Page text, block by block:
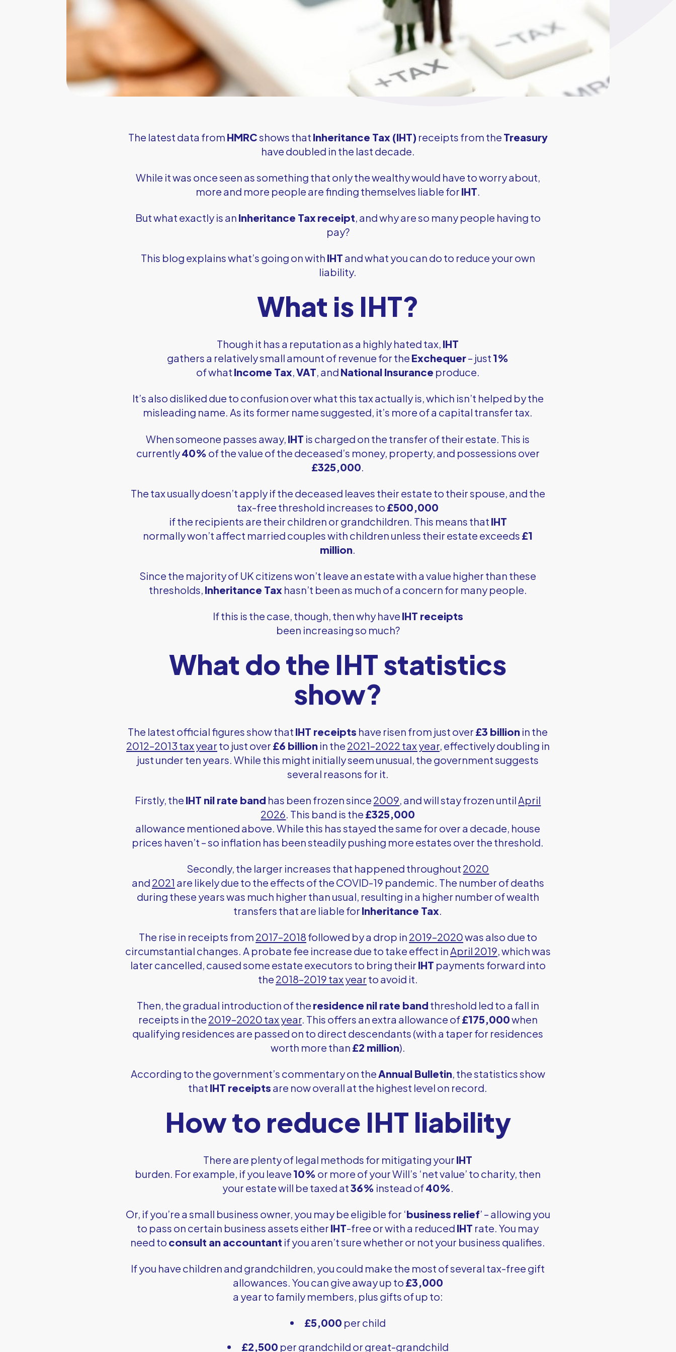
The latest data from HMRCshows that Inheritance Tax (IHT) receipts from the Treasury
have doubled in the last decade.
While it was once seen as something that only the wealthy would have to worry about,
more and more people are finding themselves liable for IHT.
But what exactly is an Inheritance Taxreceipt, and why are so many people having to
pay?
This blog explains what’s going on with IHT and what you can do to reduce your own
liability.
What is IHT?
Though it has a reputation as a highly hated tax, IHT
gathers a relatively small amount of revenue for the Exchequer– just 1%
of what Income Tax,VAT, and National Insurance produce.
It’s also disliked due to confusion over what this tax actually is, which isn’t helped by the
misleading name. As its former name suggested, it’s more of a capital transfer tax.
When someone passes away, IHT is charged on the transfer of their estate. This is
currently40% of the value of the deceased’s money, property, and possessions over
£325,000.
The tax usually doesn’t apply if the deceased leaves their estate to their spouse, and the
tax-free threshold increases to £500,000
if the recipients are their children or grandchildren. This means that IHT
normally won’t affect married couples with children unless their estate exceeds £1
million.
Since the majority of UK citizens won’t leave an estate with a value higher than these
thresholds, Inheritance Taxhasn’t been as much of a concern for many people.
If this is the case, though, then why have IHT receipts
been increasing so much?
What do the IHT statistics
show?
The latest official figures show that IHT receipts have risen from just over £3 billion in the
2012–2013 tax year to just over £6 billionin the 2021–2022 tax year, effectively doubling in
just under ten years. While this might initially seem unusual, the government suggests
several reasons for it.
Firstly, the IHT nil rate band has been frozen since 2009, and will stay frozen until April
2026. This band is the £325,000
allowance mentioned above. While this has stayed the same for over a decade, house
prices haven’t – so inflation has been steadily pushing more estates over the threshold.
Secondly, the larger increases that happened throughout 2020
and 2021 are likely due to the effects of the COVID-19 pandemic. The number of deaths
during these years was much higher than usual, resulting in a higher number of wealth
transfers that are liable for Inheritance Tax.
The rise in receipts from 2017–2018 followed by a drop in 2019–2020was also due to
circumstantial changes. A probate fee increase due to take effect in April 2019, which was
later cancelled, caused some estate executors to bring their IHT payments forward into
the 2018–2019 tax year to avoid it.
Then, the gradual introduction of the residence nil rate band threshold led to a fall in
receipts in the 2019–2020 tax year. This offers an extra allowance of£175,000when
qualifying residences are passed on to direct descendants (with a taper for residences
worth more than £2 million).
According to the government’s commentary on theAnnual Bulletin, the statistics show
that IHT receipts are now overall at the highest level on record.
How to reduce IHT liability
There are plenty of legal methods for mitigating your IHT
burden. For example, if you leave 10% or more of your Will’s ‘net value’ to charity, then
your estate will be taxed at36% instead of40%.
Or, if you’re a small business owner, you may be eligible for ‘business relief’ – allowing you
to pass on certain business assets either IHT-free or with a reduced IHT rate. You may
need to consult an accountant if you aren’t sure whether or not your business qualifies.
If you have children and grandchildren, you could make the most of several tax-free gift
allowances. You can give away up to £3,000
a year to family members, plus gifts of up to:
£5,000 per child
£2,500 per grandchild or great-grandchild